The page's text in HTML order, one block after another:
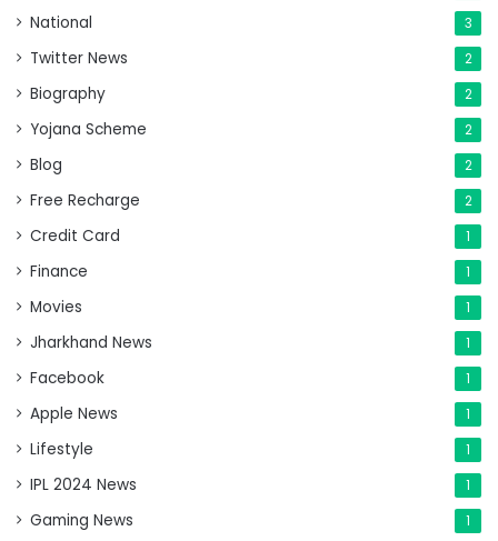
National 3
Twitter News 2
Biography 2
Yojana Scheme 2
Blog 2
Free Recharge 2
Credit Card 1
Finance 1
Movies 1
Jharkhand News 1
Facebook 1
Apple News 1
Lifestyle 1
IPL 2024 News 1
Gaming News 1